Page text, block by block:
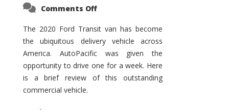
Comments Offon
Transit
–
Not
Your
Father’s
Econoline
The 2020 Ford Transit van has become
the ubiquitous delivery vehicle across
America. AutoPacific was given the
opportunity to drive one for a week. Here
is a brief review of this outstanding
commercial vehicle.